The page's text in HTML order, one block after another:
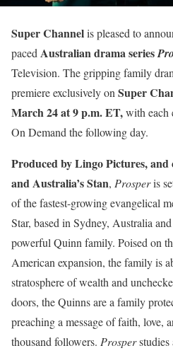
Super Channelis pleased to
paced Australian drama series
Television. The gripping family
premiere exclusively on Super
March 24 at 9 p.m. ET,with each
On Demand the following day.
Produced by Lingo Pictures, and
and Australia’s Stan, Prosperis
of the fastest-growing evangelical
Star, based in Sydney, Australia
powerful Quinn family. Poised on
American expansion, the family is
stratosphere of wealth and
doors, the Quinns are a family
preaching a message of faith, love,
thousand followers. Prosperstudies